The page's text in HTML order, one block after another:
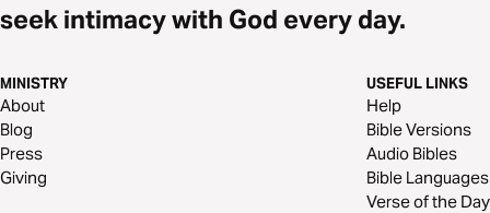
seek intimacy with God every day.
MINISTRY
About
Blog
Press
Giving
USEFUL LINKS
Help
Bible Versions
Audio Bibles
Bible Languages
Verse of the Day